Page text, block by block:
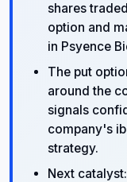
shares
option and
in Psyence
The put
around the
signals
company's
strategy.
Next